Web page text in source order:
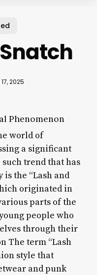
2025
Phenomenon
world of
a significant
trend that has
the “Lash and
originated in
parts of the
people who
through their
The term “Lash
style that
and punk